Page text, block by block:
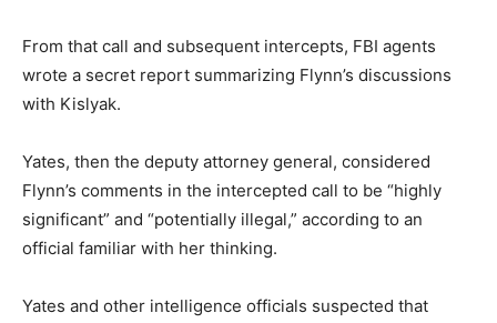
From that call and subsequent intercepts, FBI agents
wrote a secret report summarizing ­Flynn’s discussions
with Kislyak.
Yates, then the deputy attorney general, considered
Flynn’s comments in the intercepted call to be “highly
significant” and “potentially illegal,” according to an
official familiar with her thinking.
Yates and other intelligence officials suspected that